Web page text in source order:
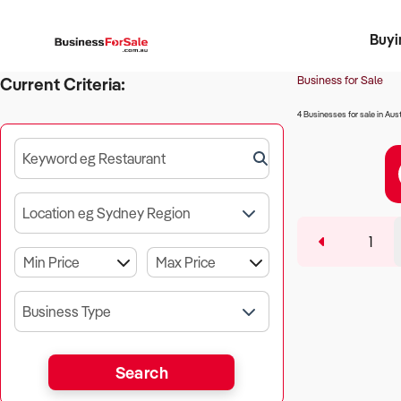
Register
Current Criteria:
Keyword eg Restaurant
Location eg Sydney Region
Business Type
Search
Business for Sale
4 Businesses for sale in
1